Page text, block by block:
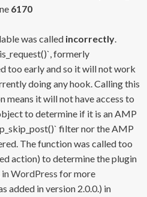
6170
was called incorrectly.
formerly
too early and so it will not work
doing any hook. Calling this
it will not have access to
to determine if it is an AMP
filter nor the AMP
The function was called too
action) to determine the plugin
WordPress for more
added in version 2.0.0.) in